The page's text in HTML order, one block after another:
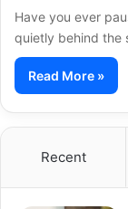
Have you ever
quietly behind the
Read More »
Recent